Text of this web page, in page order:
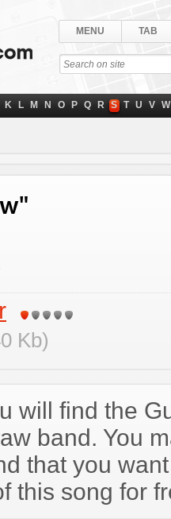
MENU TAB
K L M N O P Q R S T U V W
Kb)
will find the
band. You
that you
this song for